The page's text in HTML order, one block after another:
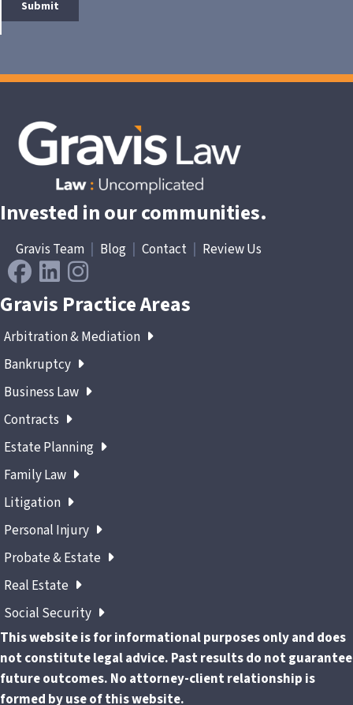
Invested in our communities.
Gravis Team Blog Contact Review Us
Gravis Practice Areas
Arbitration & Mediation
Bankruptcy
Business Law
Contracts
Estate Planning
Family Law
Litigation
Personal Injury
Probate & Estate
Real Estate
Social Security
This website is for informational purposes only and does
not constitute legal advice. Past results do not guarantee
future outcomes. No attorney-client relationship is
formed by use of this website.